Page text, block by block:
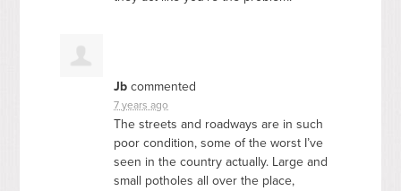
Jb commented
7 years ago
The streets and roadways are in such
poor condition, some of the worst I’ve
seen in the country actually. Large and
small potholes all over the place,